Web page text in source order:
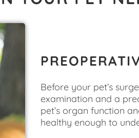
Before your pet’s
examination and a
pet’s organ function
healthy enough to